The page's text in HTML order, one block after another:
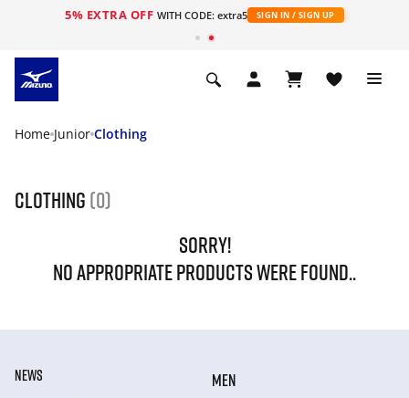
5% EXTRA OFF WITH CODE: extra5 SIGN IN / SIGN UP
Home Junior Clothing
Clothing (0)
SORRY!
NO APPROPRIATE PRODUCTS WERE FOUND..
NEWS
MEN